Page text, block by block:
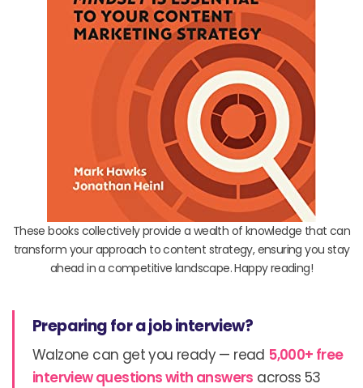
These books collectively provide a wealth of knowledge that can
transform your approach to content strategy, ensuring you stay
ahead in a competitive landscape. Happy reading!
Preparing for a job interview?
Walzone can get you ready — read 5,000+ free
interview questions with answers across 53